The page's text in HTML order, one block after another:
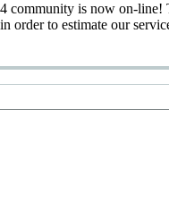
community is now on-line!
order to estimate our